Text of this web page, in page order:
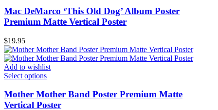
Mac DeMarco ‘This Old Dog’ Album Poster
Premium Matte Vertical Poster
$19.95
Add to wishlist
Select options
Mother Mother Band Poster Premium Matte
Vertical Poster